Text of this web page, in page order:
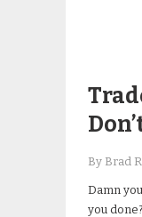
By Brad
Damn
you